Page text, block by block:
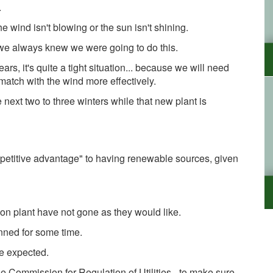
wind isn't blowing or the sun isn't shining.
always knew we were going to do this.
it's quite a tight situation... because we will need
with the wind more effectively.
two to three winters while that new plant is
advantage" to having renewable sources, given
plant have not gone as they would like.
for some time.
expected.